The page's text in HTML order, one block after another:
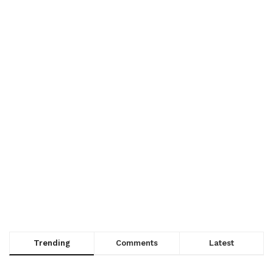
Trending Comments Latest